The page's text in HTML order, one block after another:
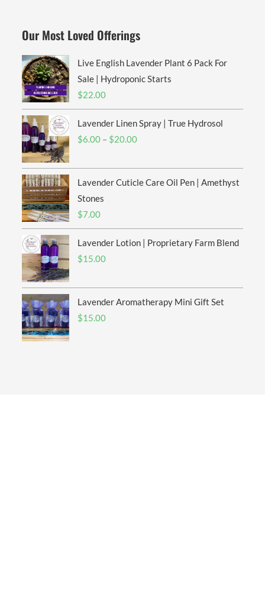
Our Most Loved Offerings
Live English Lavender Plant 6 Pack For
Sale | Hydroponic Starts
$22.00
Lavender Linen Spray | True Hydrosol
$6.00 – $20.00Price
$6.00
through
Lavender Cuticle Care Oil Pen | Amethyst
Stones
$7.00
Lavender Lotion | Proprietary Farm Blend
$15.00
Lavender Aromatherapy Mini Gift Set
$15.00